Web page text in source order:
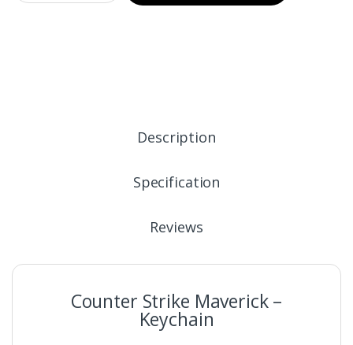
Description
Specification
Reviews
Counter Strike Maverick –
Keychain